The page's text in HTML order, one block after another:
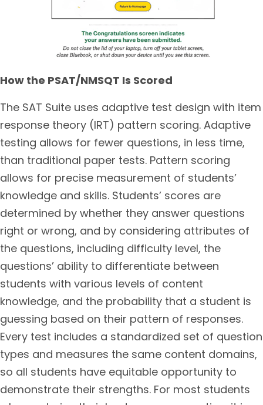
How the PSAT/NMSQT Is Scored
The SAT Suite uses adaptive test design with item
response theory (IRT) pattern scoring. Adaptive
testing allows for fewer questions, in less time,
than traditional paper tests. Pattern scoring
allows for precise measurement of students’
knowledge and skills. Students’ scores are
determined by whether they answer questions
right or wrong, and by considering attributes of
the questions, including difficulty level, the
questions’ ability to differentiate between
students with various levels of content
knowledge, and the probability that a student is
guessing based on their pattern of responses.
Every test includes a standardized set of question
types and measures the same content domains,
so all students have equitable opportunity to
demonstrate their strengths. For most students